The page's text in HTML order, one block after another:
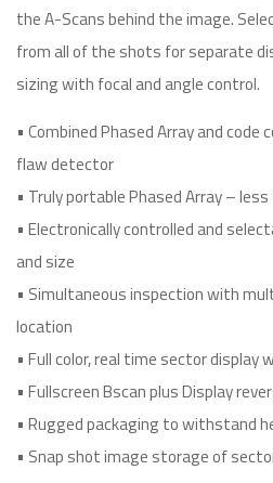
the A-Scans behind the image.
from all of the shots for separate
sizing with focal and angle control.
• Combined Phased Array and code
flaw detector
• Truly portable Phased Array –
• Electronically controlled and
and size
• Simultaneous inspection with
location
• Full color, real time sector display
• Fullscreen Bscan plus Display
• Rugged packaging to withstand
• Snap shot image storage of